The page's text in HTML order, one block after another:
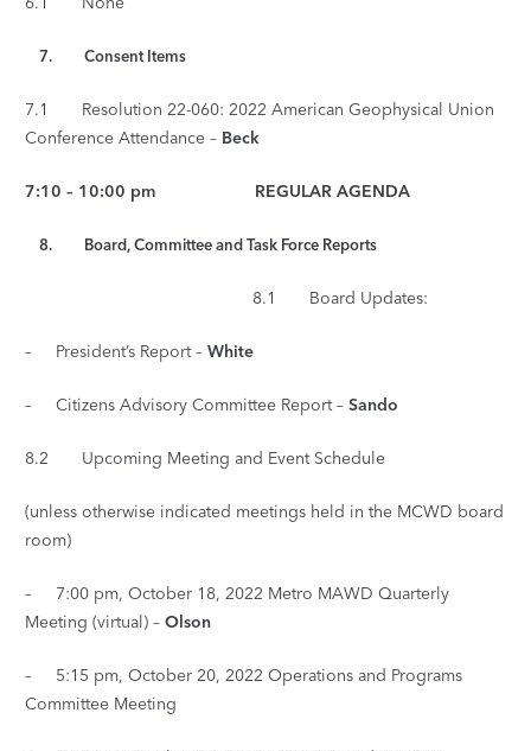
7. Consent Items
7.1 Resolution 22-060: 2022 American Geophysical Union
Conference Attendance – Beck
7:10 – 10:00 pm REGULAR AGENDA
8. Board, Committee and Task Force Reports
8.1 Board Updates:
– President’s Report – White
– Citizens Advisory Committee Report – Sando
8.2 Upcoming Meeting and Event Schedule
(unless otherwise indicated meetings held in the MCWD board
room)
– 7:00 pm, October 18, 2022 Metro MAWD Quarterly
Meeting (virtual) – Olson
– 5:15 pm, October 20, 2022 Operations and Programs
Committee Meeting